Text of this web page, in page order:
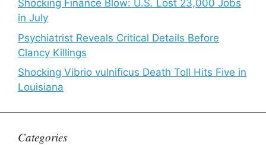
Shocking Finance Blow: U.S. Lost 23,000 Jobs
in July
Psychiatrist Reveals Critical Details Before
Clancy Killings
Shocking Vibrio vulnificus Death Toll Hits Five in
Louisiana
Categories